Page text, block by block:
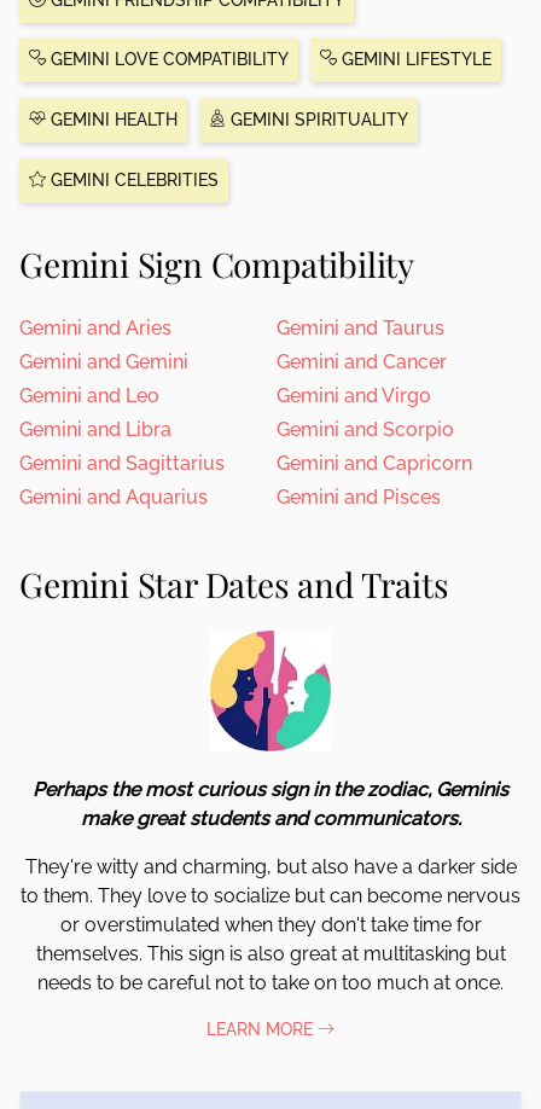
GEMINI LOVE COMPATIBILITY GEMINI LIFESTYLE
GEMINI HEALTH GEMINI SPIRITUALITY
GEMINI CELEBRITIES
Gemini Sign Compatibility
Gemini and Aries
Gemini and Taurus
Gemini and Gemini
Gemini and Cancer
Gemini and Leo
Gemini and Virgo
Gemini and Libra
Gemini and Scorpio
Gemini and Sagittarius
Gemini and Capricorn
Gemini and Aquarius
Gemini and Pisces
Gemini Star Dates and Traits
Perhaps the most curious sign in the zodiac, Geminis
make great students and communicators.
They're witty and charming, but also have a darker side
to them. They love to socialize but can become nervous
or overstimulated when they don't take time for
themselves. This sign is also great at multitasking but
needs to be careful not to take on too much at once.
LEARN MORE